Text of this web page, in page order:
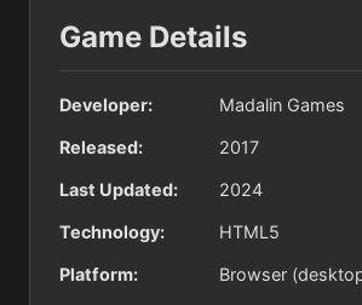
Game Details
Developer: Madalin Games
Released: 2017
Last Updated: 2024
Technology: HTML5
Platform: Browser